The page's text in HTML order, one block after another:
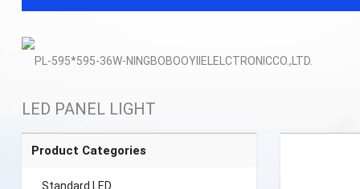
LED PANEL LIGHT
Product Categories
Standard LED